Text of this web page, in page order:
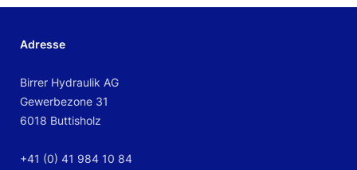
Adresse
Birrer Hydraulik AG
Gewerbezone 31
6018 Buttisholz
+41 (0) 41 984 10 84